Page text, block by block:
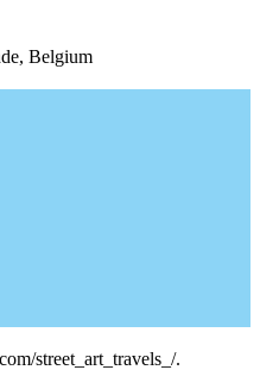
Belgium
street_art_travels_/.